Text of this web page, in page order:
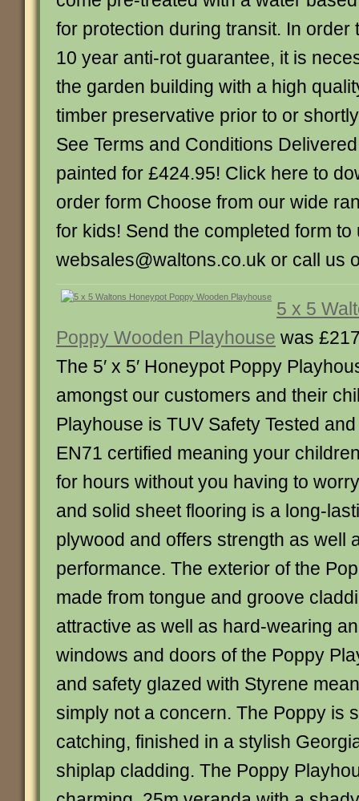
for protection during transit. In order
10 year anti-rot guarantee, it is
the garden building with a high
timber preservative prior to or
See Terms and Conditions
painted for £424.95! Click here to
order form Choose from our wide
for kids! Send the completed form to
websales@waltons.co.uk or call us
5 x 5
Poppy Wooden Playhouse was
The 5′ x 5′ Honeypot Poppy
amongst our customers and their
Playhouse is TUV Safety Tested
EN71 certified meaning your
for hours without you having to
and solid sheet flooring is a long-
plywood and offers strength as well
performance. The exterior of the
made from tongue and groove
attractive as well as hard-wearing
windows and doors of the Poppy
and safety glazed with Styrene
simply not a concern. The Poppy is
catching, finished in a stylish
shiplap cladding. The Poppy